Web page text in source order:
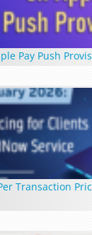
Pay Push
Transaction